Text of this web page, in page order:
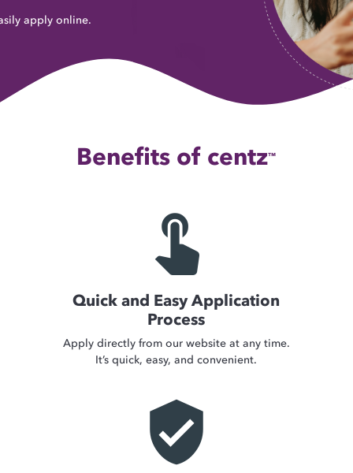
apply online.
Benefits of centz™
touch_app
Quick and Easy Application
Process
Apply directly from our website at any time.
It’s quick, easy, and convenient.
verified_user